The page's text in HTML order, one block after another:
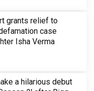
grants relief to
case
Isha Verma
a hilarious debut